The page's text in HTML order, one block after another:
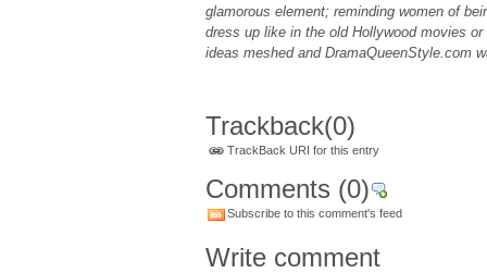
glamorous element; reminding women of
dress up like in the old Hollywood movies
ideas meshed and DramaQueenStyle.com
Trackback(0)
TrackBack URI for this entry
Comments (0)
Subscribe to this comment's feed
Write comment